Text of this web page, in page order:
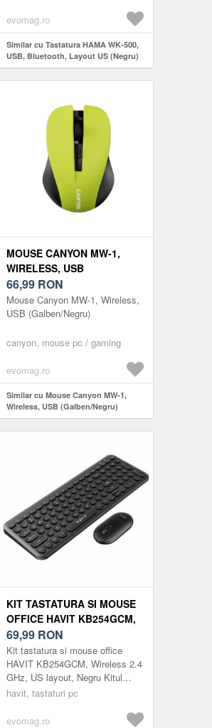
evomag.ro
Similar cu Tastatura HAMA WK-500,
USB, Bluetooth, Layout US (Negru)
MOUSE CANYON MW-1,
WIRELESS, USB
(GALBEN/NEGRU)
66,99 RON
Mouse Canyon MW-1, Wireless,
USB (Galben/Negru)
canyon, mouse pc / gaming
evomag.ro
Similar cu Mouse Canyon MW-1,
Wireless, USB (Galben/Negru)
KIT TASTATURA SI MOUSE
OFFICE HAVIT KB254GCM,
WIRELESS 2.4 GHZ, US
LAYOUT, NEGRU
69,99 RON
Kit tastatura si mouse office
HAVIT KB254GCM, Wireless 2.4
GHz, US layout, Negru Kitul
tastatura si mouse office HAVIT
mode...
havit, tastaturi pc
evomag.ro